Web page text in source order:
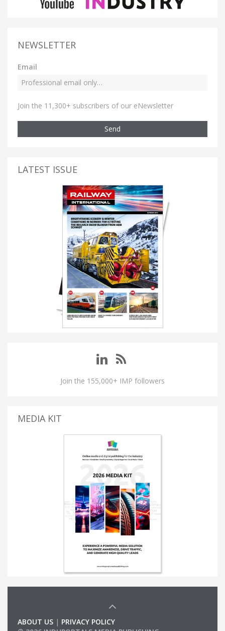
NEWSLETTER
Email
Join the 11,300+ subscribers of our eNewsletter
Send
LATEST ISSUE
Join the 155,000+ IMP followers
MEDIA KIT
ABOUT US | PRIVACY POLICY